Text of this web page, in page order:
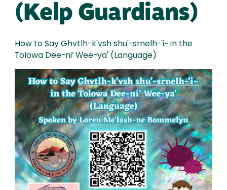
(Kelp Guardians)
How to Say Ghvtlh-k'vsh shu'-srnelh-'i~ in the
Tolowa Dee-ni’ Wee-ya' (Language)
Image